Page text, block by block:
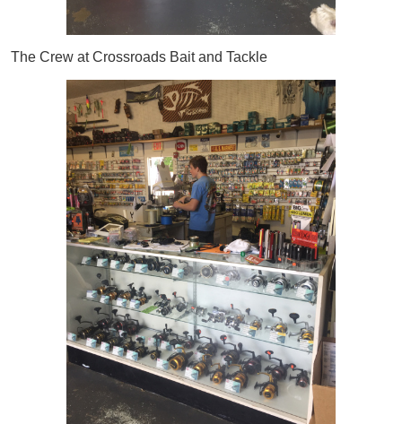
The Crew at Crossroads Bait and Tackle